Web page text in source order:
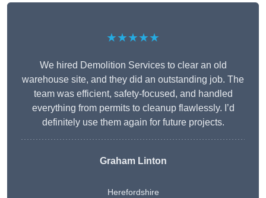
★★★★★
We hired Demolition Services to clear an old
warehouse site, and they did an outstanding job. The
team was efficient, safety-focused, and handled
everything from permits to cleanup flawlessly. I’d
definitely use them again for future projects.
Graham Linton
Herefordshire